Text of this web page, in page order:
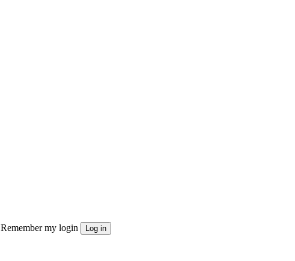
Remember my login